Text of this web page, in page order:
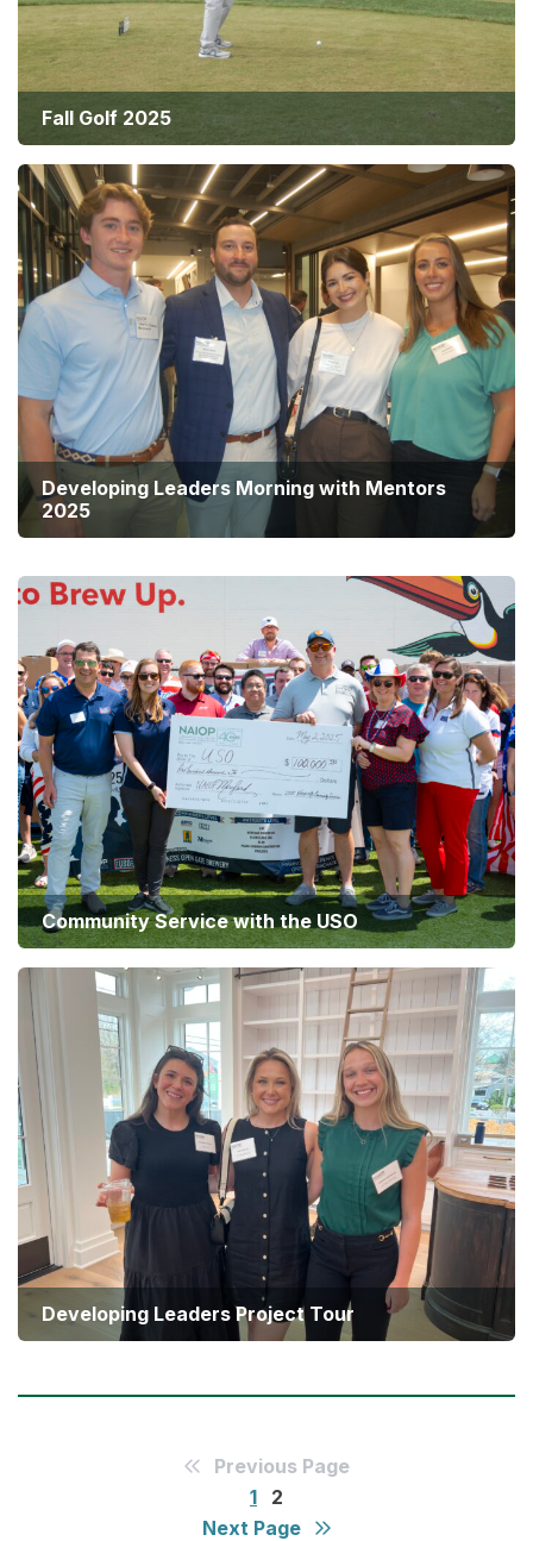
Fall Golf 2025
Developing Leaders Morning with Mentors
2025
Summer Social 2025
Community Service with the USO
Developing Leaders Project Tour
Previous Page
1
2
Next Page